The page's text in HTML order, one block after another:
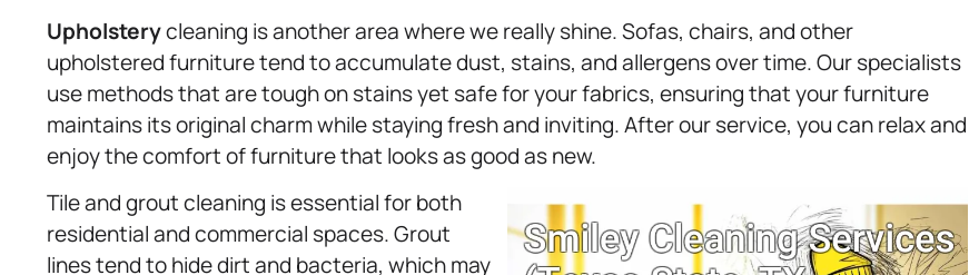
Upholsterycleaning is another area where we really shine. Sofas, chairs, and other
upholstered furniture tend to accumulate dust, stains, and allergens over time. Our specialists
use methods that are tough on stains yet safe for your fabrics, ensuring that your furniture
maintains its original charm while staying fresh and inviting. After our service, you can relax and
enjoy the comfort of furniture that looks as good as new.
Tile and grout cleaning is essential for both
residential and commercial spaces. Grout
lines tend to hide dirt and bacteria, which may